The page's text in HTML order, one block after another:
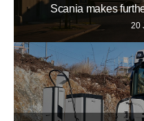
Scania makes
20